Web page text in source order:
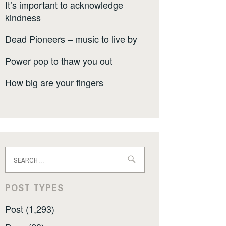
It’s important to acknowledge
kindness
Dead Pioneers – music to live by
Power pop to thaw you out
How big are your fingers
for:
POST TYPES
Post (1,293)